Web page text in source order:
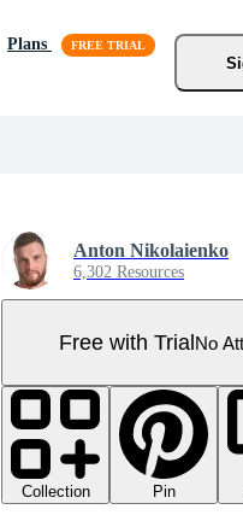
Plans
Anton Nikolaienko
6,302 Resources
Free with TrialNo
Collection Pin